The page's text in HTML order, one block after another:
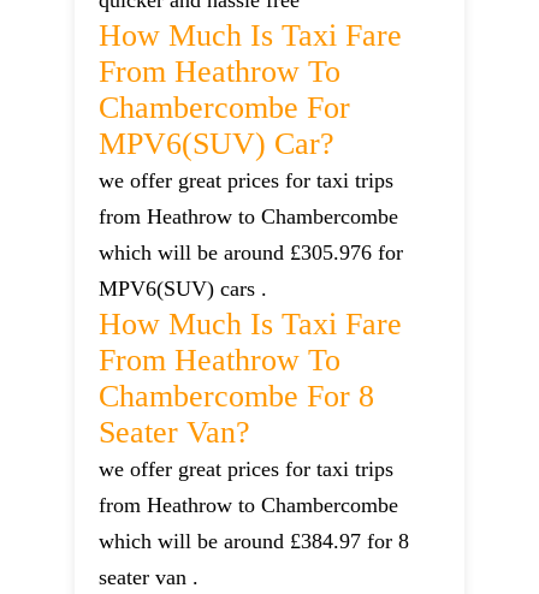
How Much Is Taxi Fare
From Heathrow To
Chambercombe For
MPV6(SUV) Car?
we offer great prices for taxi trips
from Heathrow to Chambercombe
which will be around £305.976 for
MPV6(SUV) cars .
How Much Is Taxi Fare
From Heathrow To
Chambercombe For 8
Seater Van?
we offer great prices for taxi trips
from Heathrow to Chambercombe
which will be around £384.97 for 8
seater van .